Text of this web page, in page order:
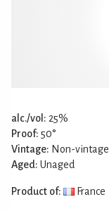
alc./vol: 25%
Proof: 50°
Vintage: Non-vintage
Aged: Unaged
Product of: France